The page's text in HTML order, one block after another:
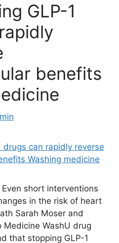
GLP-1
benefits
short interventions
in the risk of heart
Sarah Moser and
Medicine WashU drug
that stopping GLP-1